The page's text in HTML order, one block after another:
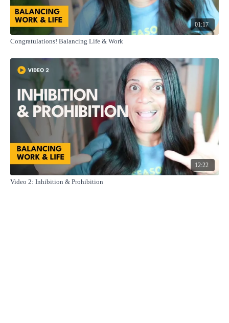
01:17
Congratulations! Balancing Life & Work
12:22
Video 2: Inhibition & Prohibition